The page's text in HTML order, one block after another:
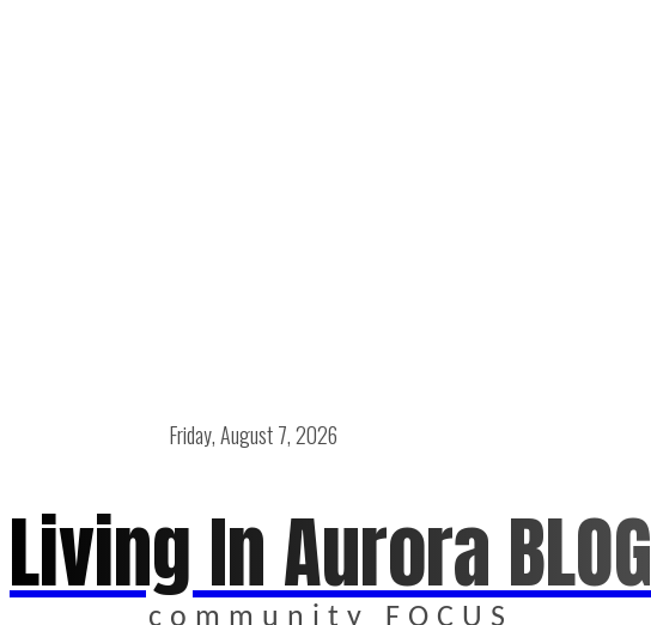
Friday, August 7, 2026
Living In Aurora BLOG
community FOCUS